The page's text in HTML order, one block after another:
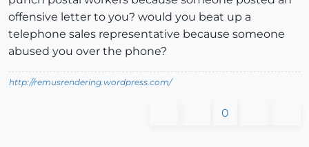
offensive letter to you? would you beat up a
telephone sales representative because someone
abused you over the phone?
http://remusrendering.wordpress.com/
0